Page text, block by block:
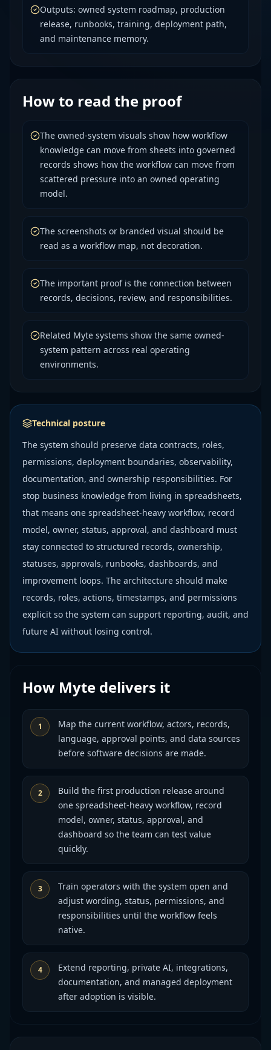
Outputs: owned system roadmap, production
release, runbooks, training, deployment path,
and maintenance memory.
How to read the proof
The owned-system visuals show how workflow
knowledge can move from sheets into governed
records shows how the workflow can move from
scattered pressure into an owned operating
model.
The screenshots or branded visual should be
read as a workflow map, not decoration.
The important proof is the connection between
records, decisions, review, and responsibilities.
Related Myte systems show the same owned-
system pattern across real operating
environments.
Technical posture
The system should preserve data contracts, roles,
permissions, deployment boundaries, observability,
documentation, and ownership responsibilities. For
stop business knowledge from living in spreadsheets,
that means one spreadsheet-heavy workflow, record
model, owner, status, approval, and dashboard must
stay connected to structured records, ownership,
statuses, approvals, runbooks, dashboards, and
improvement loops. The architecture should make
records, roles, actions, timestamps, and permissions
explicit so the system can support reporting, audit, and
future AI without losing control.
How Myte delivers it
1
Map the current workflow, actors, records,
language, approval points, and data sources
before software decisions are made.
2
Build the first production release around
one spreadsheet-heavy workflow, record
model, owner, status, approval, and
dashboard so the team can test value
quickly.
3
Train operators with the system open and
adjust wording, status, permissions, and
responsibilities until the workflow feels
native.
4
Extend reporting, private AI, integrations,
documentation, and managed deployment
after adoption is visible.